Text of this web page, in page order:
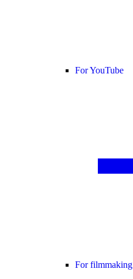
For YouTube
For filmmaking